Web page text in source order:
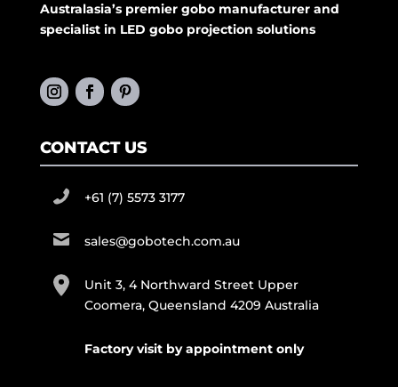
Australasia’s premier gobo manufacturer and
specialist in LED gobo projection solutions
CONTACT US
+61 (7) 5573 3177
sales@gobotech.com.au
Unit 3, 4 Northward Street Upper
Coomera, Queensland 4209 Australia
Factory visit by appointment only